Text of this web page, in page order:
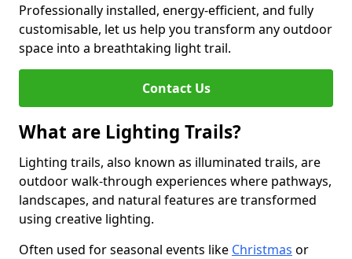
Professionally installed, energy-efficient, and fully
customisable, let us help you transform any outdoor
space into a breathtaking light trail.
Contact Us
What are Lighting Trails?
Lighting trails, also known as illuminated trails, are
outdoor walk-through experiences where pathways,
landscapes, and natural features are transformed
using creative lighting.
Often used for seasonal events like Christmas or